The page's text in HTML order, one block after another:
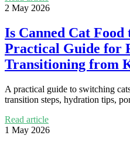
2 May 2026
Is Canned Cat Food
Practical Guide for
Transitioning from
A practical guide to switching
transition steps, hydration tips,
Read article
1 May 2026